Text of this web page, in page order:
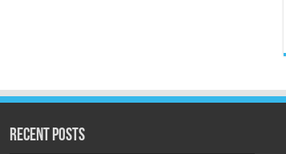
Recent Posts